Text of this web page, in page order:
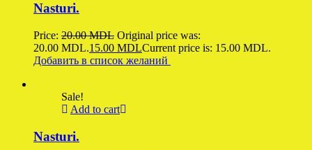
Nasturi.
Price: 20.00MDL Original price was:
20.00 MDL.15.00 MDLCurrent price is: 15.00 MDL.
Добавить в список желаний
Sale!
Add to cart
Nasturi.